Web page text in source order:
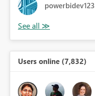
powerbidev123
Users online (7,832)